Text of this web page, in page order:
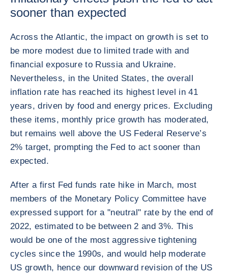
sooner than expected
Across the Atlantic, the impact on growth is set to
be more modest due to limited trade with and
financial exposure to Russia and Ukraine.
Nevertheless, in the United States, the overall
inflation rate has reached its highest level in 41
years, driven by food and energy prices. Excluding
these items, monthly price growth has moderated,
but remains well above the US Federal Reserve’s
2% target, prompting the Fed to act sooner than
expected.
After a first Fed funds rate hike in March, most
members of the Monetary Policy Committee have
expressed support for a "neutral" rate by the end of
2022, estimated to be between 2 and 3%. This
would be one of the most aggressive tightening
cycles since the 1990s, and would help moderate
US growth, hence our downward revision of the US